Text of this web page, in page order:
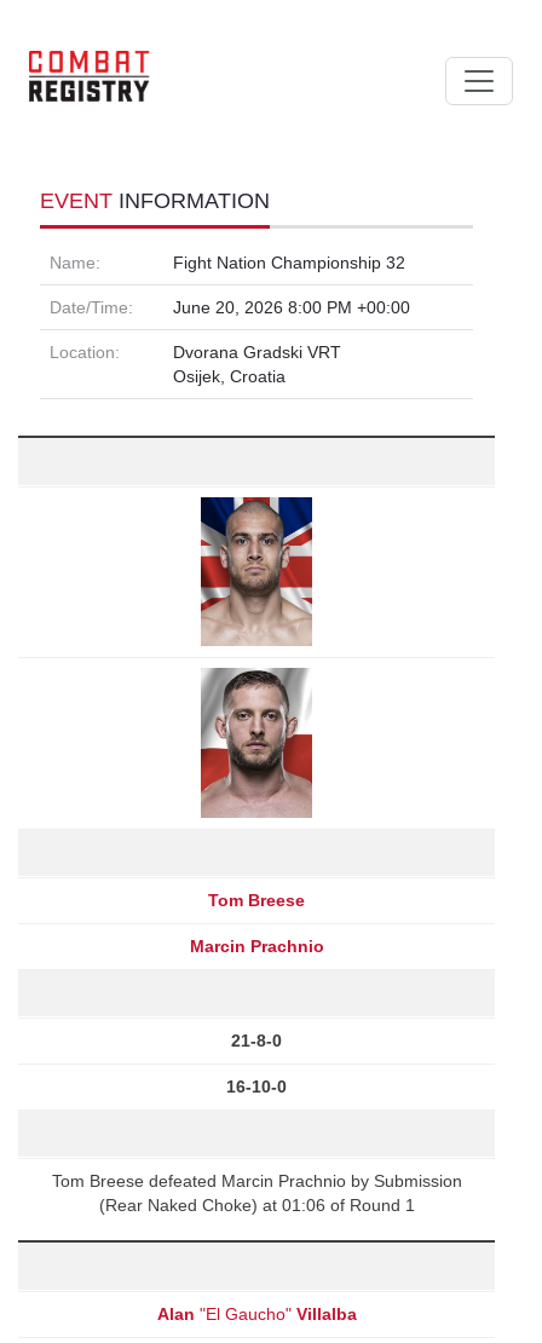
EVENT INFORMATION
Name: Fight Nation Championship 32
Date/Time: June 20, 2026 8:00 PM +00:00
Location:
Dvorana Gradski VRT
Osijek, Croatia
Tom Breese
Marcin Prachnio
21-8-0
16-10-0
Tom Breese defeated Marcin Prachnio by Submission
(Rear Naked Choke) at 01:06 of Round 1
Alan "El Gaucho" Villalba